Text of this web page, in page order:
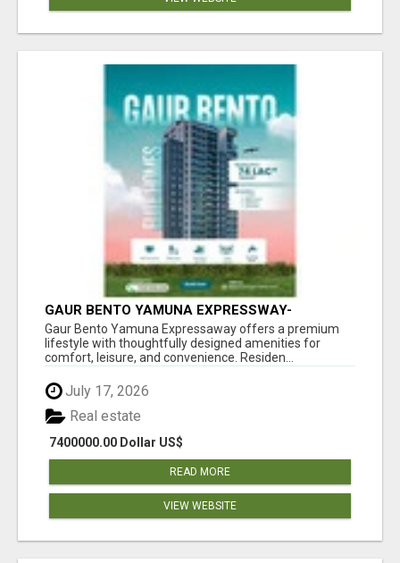
GAUR BENTO YAMUNA EXPRESSWAY-
LUXURIOUS AMENITIES
Gaur Bento Yamuna Expressaway offers a premium
lifestyle with thoughtfully designed amenities for
comfort, leisure, and convenience. Residen...
July 17, 2026
7400000.00 Dollar US$
Real estate
READ MORE
VIEW WEBSITE